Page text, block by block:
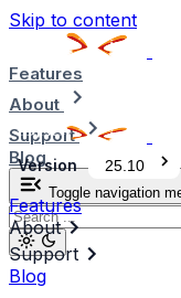
Skip to content
Features
About
Support
Blog
Toggle navigation
Version 25.10
Features
About
Support
Blog